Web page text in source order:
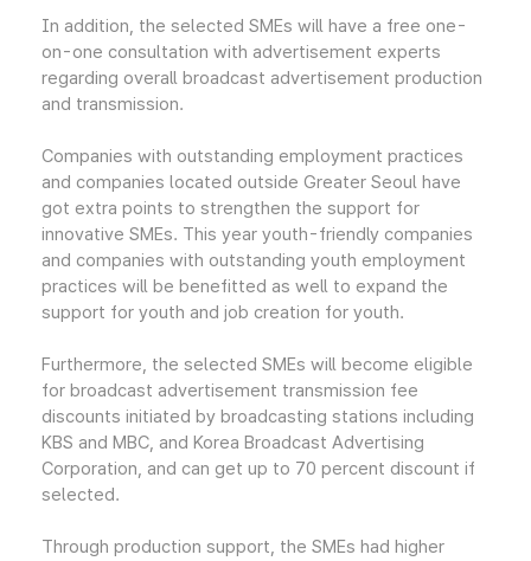
In addition, the selected SMEs will have a free one-
on-one consultation with advertisement experts
regarding overall broadcast advertisement production
and transmission.
Companies with outstanding employment practices
and companies located outside Greater Seoul have
got extra points to strengthen the support for
innovative SMEs. This year youth-friendly companies
and companies with outstanding youth employment
practices will be benefitted as well to expand the
support for youth and job creation for youth.
Furthermore, the selected SMEs will become eligible
for broadcast advertisement transmission fee
discounts initiated by broadcasting stations including
KBS and MBC, and Korea Broadcast Advertising
Corporation, and can get up to 70 percent discount if
selected.
Through production support, the SMEs had higher